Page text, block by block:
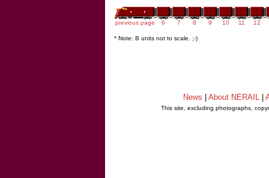
previous page 6 7 8 9 10 11 12
* Note: B units not to scale. ;-)
News About NERAIL
This site, excluding photographs,